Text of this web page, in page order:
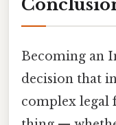
Becoming an
decision that
complex legal